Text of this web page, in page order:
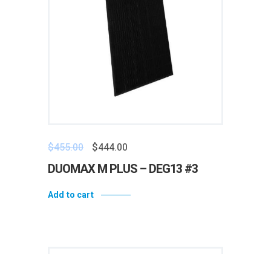
$455.00 $444.00
DUOMAX M PLUS – DEG13 #3
Add to cart